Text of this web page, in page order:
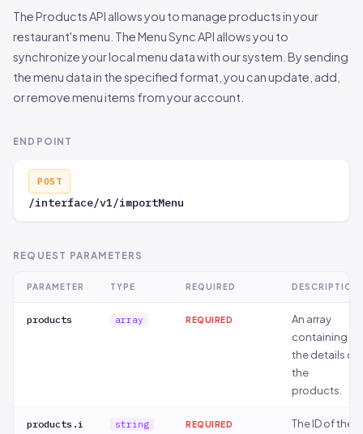
The Products API allows you to manage products in your
restaurant's menu. The Menu Sync API allows you to
synchronize your local menu data with our system. By sending
the menu data in the specified format, you can update, add,
or remove menu items from your account.
ENDPOINT
POST
/interface/v1/importMenu
REQUEST PARAMETERS
PARAMETER TYPE REQUIRED DESCRIPTION
products array REQUIRED
An array
containing
the details of
the
products.
products.i
string REQUIRED
The ID of the